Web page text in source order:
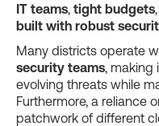
IT teams, tight budgets
built with robust
Many districts operate
security teams, making
evolving threats while
Furthermore, a reliance
patchwork of different